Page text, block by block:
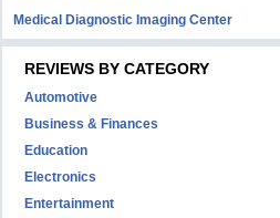
Medical Diagnostic Imaging Center
REVIEWS BY CATEGORY
Automotive
Business & Finances
Education
Electronics
Entertainment